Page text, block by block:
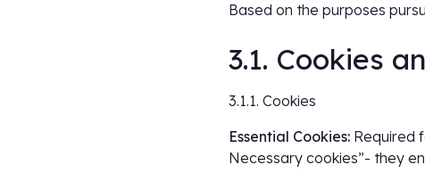
Based on the purposes
3.1. Cookies
3.1.1. Cookies
Essential Cookies: Required
Necessary cookies”- they